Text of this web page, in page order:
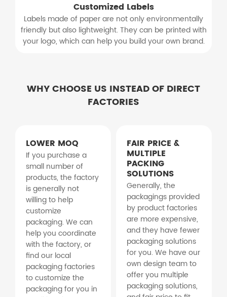
Customized Labels
Labels made of paper are not only environmentally
friendly but also lightweight. They can be printed with
your logo, which can help you build your own brand.
WHY CHOOSE US INSTEAD OF DIRECT
FACTORIES
LOWER MOQ
If you purchase a
small number of
products, the factory
is generally not
willing to help
customize
packaging. We can
help you coordinate
with the factory, or
find our local
packaging factories
to customize the
packaging for you in
FAIR PRICE &
MULTIPLE
PACKING
SOLUTIONS
Generally, the
packagings provided
by product factories
are more expensive,
and they have fewer
packaging solutions
for you. We have our
own design team to
offer you multiple
packaging solutions,